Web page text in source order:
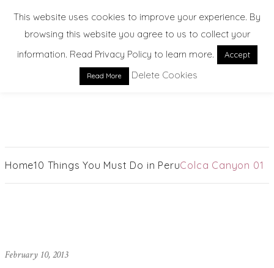
Home10 Things You Must Do in PeruColca Canyon 01
February 10, 2013
This website uses cookies to improve your experience. By
browsing this website you agree to us to collect your
information. Read Privacy Policy to learn more.
Accept
Read More Delete Cookies